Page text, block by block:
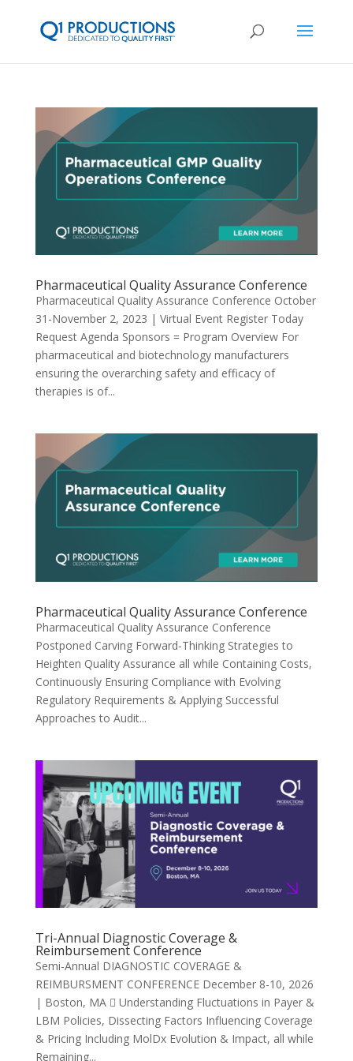
Pharmaceutical Quality Assurance Conference
Pharmaceutical Quality Assurance Conference October
31-November 2, 2023 | Virtual Event Register Today
Request Agenda Sponsors = Program Overview For
pharmaceutical and biotechnology manufacturers
ensuring the overarching safety and efficacy of
therapies is of...
Pharmaceutical Quality Assurance Conference
Pharmaceutical Quality Assurance Conference
Postponed Carving Forward-Thinking Strategies to
Heighten Quality Assurance all while Containing Costs,
Continuously Ensuring Compliance with Evolving
Regulatory Requirements & Applying Successful
Approaches to Audit...
Tri-Annual Diagnostic Coverage &
Reimbursement Conference
Semi-Annual DIAGNOSTIC COVERAGE &
REIMBURSMENT CONFERENCE December 8-10, 2026
| Boston, MA  Understanding Fluctuations in Payer &
LBM Policies, Dissecting Factors Influencing Coverage
& Pricing Including MolDx Evolution & Impact, all while
Remaining...